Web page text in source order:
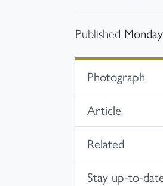
Published
In-page
Photograph
Article
Related
Stay up-to-